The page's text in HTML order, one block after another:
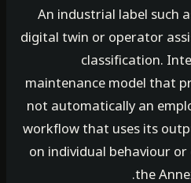
An industrial label
digital twin or
maintenance model
not automatically an
workflow that uses
on individual
the